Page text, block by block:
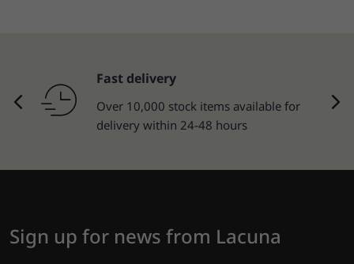
Fast delivery
Over 10,000 stock items available for
delivery within 24-48 hours
Sign up for news from Lacuna